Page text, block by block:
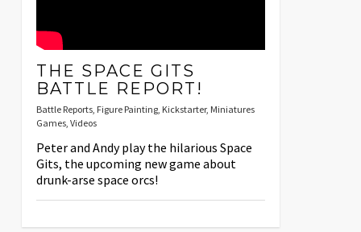
THE SPACE GITS
BATTLE REPORT!
Battle Reports, Figure Painting, Kickstarter, Miniatures
Games, Videos
Peter and Andy play the hilarious Space
Gits, the upcoming new game about
drunk-arse space orcs!